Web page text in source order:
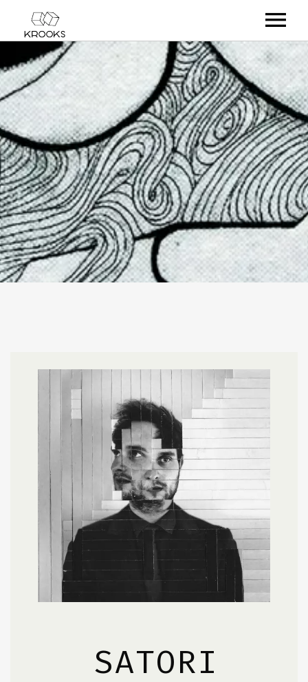
RELEASES
ARTISTS
OFFCASTS
VIDEO
ABOUT
SATORI